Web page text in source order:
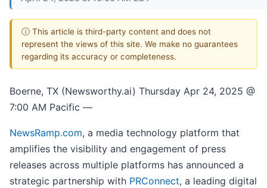
ⓘ This article is third-party content and does not
represent the views of this site. We make no guarantees
regarding its accuracy or completeness.
Boerne, TX (Newsworthy.ai) Thursday Apr 24, 2025 @
7:00 AM Pacific —
NewsRamp.com, a media technology platform that
amplifies the visibility and engagement of press
releases across multiple platforms has announced a
strategic partnership with PRConnect, a leading digital